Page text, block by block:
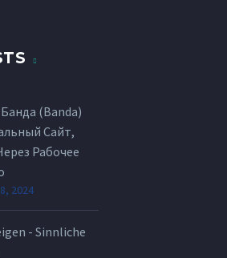
(Banda)
Сайт,
Рабочее
2024
- Sinnliche